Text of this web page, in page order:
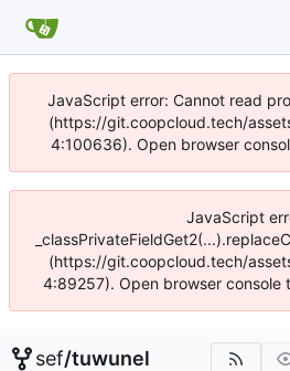
JavaScript error: Cannot read
(https://git.coopcloud.tech/
4:100636). Open browser
JavaScript
(https://git.coopcloud.tech/
4:89257). Open browser console
sef/tuwunel